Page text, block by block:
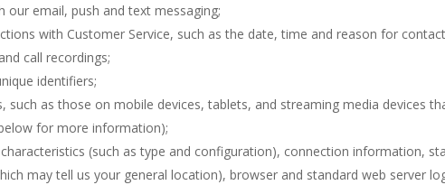
our email, push and text messaging;
with Customer Service, such as the date, time and reason for
call recordings;
identifiers;
such as those on mobile devices, tablets, and streaming media devices
for more information);
(such as type and configuration), connection information,
may tell us your general location), browser and standard web server